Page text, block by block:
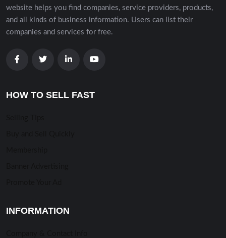
website helps you find companies, service providers, products,
and all kinds of business information. Users can list their
companies and services for free.
HOW TO SELL FAST
INFORMATION